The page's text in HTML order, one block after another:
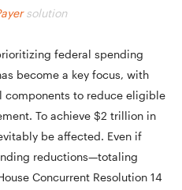
solution
federal spending
become a key focus, with
components to reduce eligible
To achieve $2 trillion in
be affected. Even if
reductions—totaling
Concurrent Resolution 14